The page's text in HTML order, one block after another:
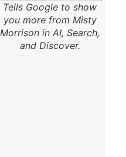
Tells Google to show
you more from Misty
Morrison in AI, Search,
and Discover.